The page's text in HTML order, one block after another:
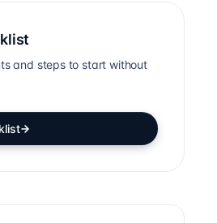
and steps to start without